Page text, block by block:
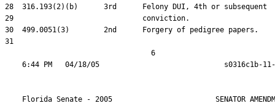
28  316.193(2)(b)      3rd      Felony DUI, 4th or subsequent
29                              conviction.
30  499.0051(3)        2nd      Forgery of pedigree papers.
31
                                  6
Florida Senate - 2005                        SENATOR